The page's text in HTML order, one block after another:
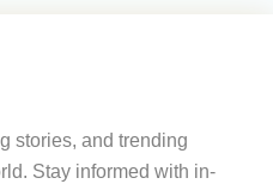
stories, and trending
Stay informed with in-